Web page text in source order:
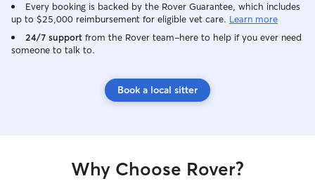
Every booking is backed by the Rover Guarantee, which includes
up to $25,000 reimbursement for eligible vet care. Learn more
24/7 support from the Rover team–here to help if you ever need
someone to talk to.
Book a local sitter
Why Choose Rover?